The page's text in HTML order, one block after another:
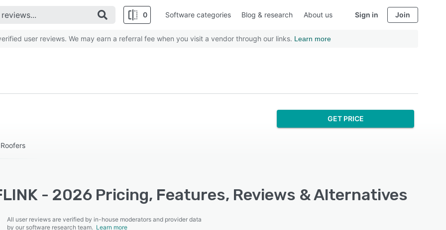
0 Software categories Blog & research About us Sign in Join
user reviews. We may earn a referral fee when you visit a vendor through our links. Learn more
GET PRICE
- 2026 Pricing, Features, Reviews & Alternatives
All user reviews are verified by in-house moderators and provider data
by our software research team. Learn more